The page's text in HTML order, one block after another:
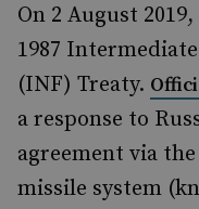
On 2 August
1987
(INF) Treaty.
a response to
agreement via
missile system